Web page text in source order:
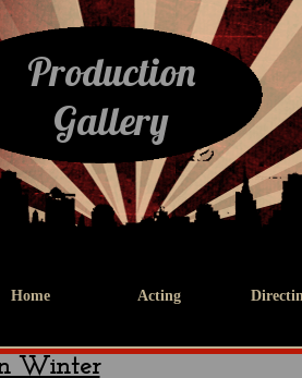
Home Acting
Winter
Production
Gallery